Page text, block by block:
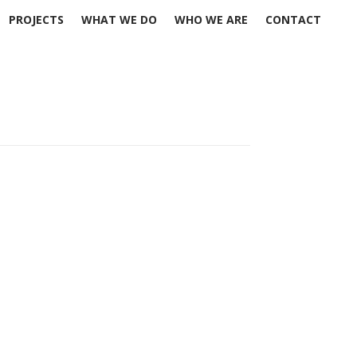
PROJECTS WHAT WE DO WHO WE ARE CONTACT